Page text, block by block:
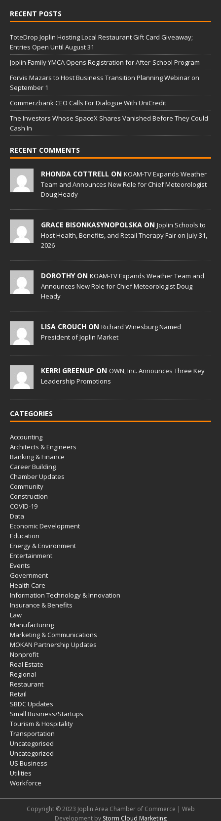
RECENT POSTS
ToteDrop Joplin Hosting Local Restaurant Gift Card Giveaway;
Entries Open Until August 31
Joplin Family YMCA Opens Registration for After-School Program
Forvis Mazars to Host Business Transition Planning Webinar on
September 1
Commerzbank CEO Calls For Dialogue With UniCredit
The Investors Whose SpaceX Shares Vanished Before They Could
Cash In
RECENT COMMENTS
RHONDA COTTRELL ON KOAM-TV Expands Weather
Team and Announces New Role for Chief Meteorologist
Doug Heady
GRACE BISONKASYNOPOLSKA ON Joplin Schools to
Host Health, Benefits, and Retail Therapy Fair on July 31,
2026
DOROTHY ON KOAM-TV Expands Weather Team and
Announces New Role for Chief Meteorologist Doug
Heady
LISA CROUCH ON Richard Winesburg Named
President of Joplin Market
KERRI GREENUP ON OWN, Inc. Announces Three Key
Leadership Promotions
CATEGORIES
Accounting
Architects & Engineers
Banking & Finance
Career Building
Chamber Updates
Community
Construction
COVID-19
Data
Economic Development
Education
Energy & Environment
Entertainment
Events
Government
Health Care
Information Technology & Innovation
Insurance & Benefits
Law
Manufacturing
Marketing & Communications
MOKAN Partnership Updates
Nonprofit
Real Estate
Regional
Restaurant
Retail
SBDC Updates
Small Business/Startups
Tourism & Hospitality
Transportation
Uncategorised
Uncategorized
US Business
Utilities
Workforce
Copyright © 2023 Joplin Area Chamber of Commerce | Web
Development by Storm Cloud Marketing